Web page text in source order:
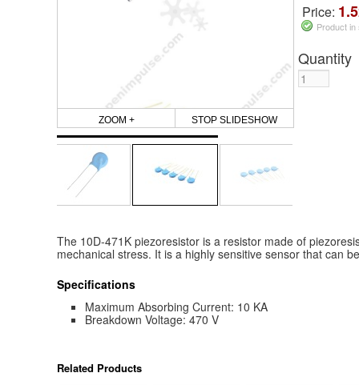
ZOOM + STOP SLIDESHOW
Price:
Product
Quantity
The 10D-471K piezoresistor is a resistor made of
mechanical stress. It is a highly sensitive sensor that can
Specifications
Maximum Absorbing Current: 10 KA
Breakdown Voltage: 470 V
Related Products